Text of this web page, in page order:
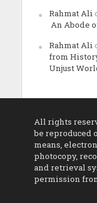
Rahmat Ali
An Abode
Rahmat Ali
from
Unjust
All rights
be reproduced
means,
photocopy,
and retrieval
permission